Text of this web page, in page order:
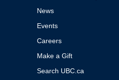
News
Events
Careers
Make a Gift
Search UBC.ca